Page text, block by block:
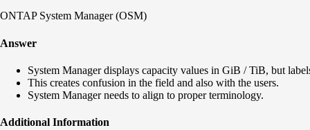
ONTAP System Manager (OSM)
Answer
System Manager displays capacity values in GiB / TiB, but
This creates confusion in the field and also with the users.
System Manager needs to align to proper terminology.
Additional Information